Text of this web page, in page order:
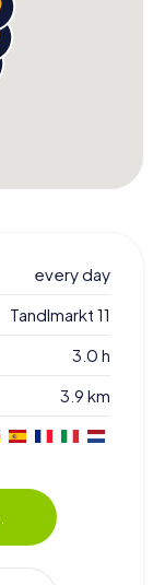
every day
Tandlmarkt 11
3.0 h
3.9 km